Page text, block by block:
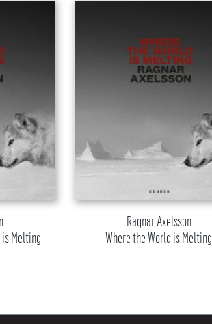
is Melting
Ragnar Axelsson
Where the World is Melting